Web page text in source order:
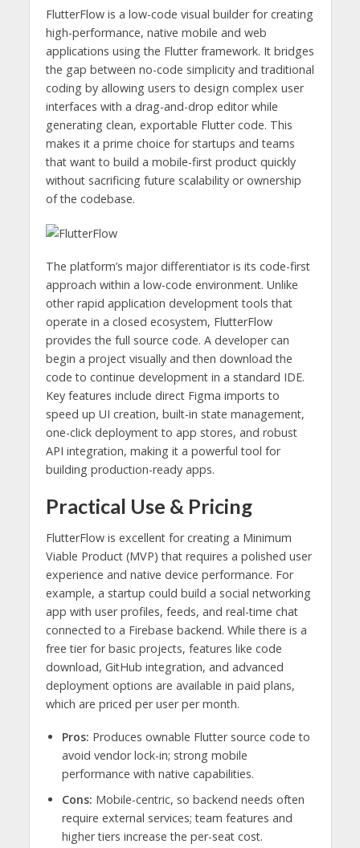
FlutterFlow is a low-code visual builder for creating
high-performance, native mobile and web
applications using the Flutter framework. It bridges
the gap between no-code simplicity and traditional
coding by allowing users to design complex user
interfaces with a drag-and-drop editor while
generating clean, exportable Flutter code. This
makes it a prime choice for startups and teams
that want to build a mobile-first product quickly
without sacrificing future scalability or ownership
of the codebase.
The platform’s major differentiator is its code-first
approach within a low-code environment. Unlike
other rapid application development tools that
operate in a closed ecosystem, FlutterFlow
provides the full source code. A developer can
begin a project visually and then download the
code to continue development in a standard IDE.
Key features include direct Figma imports to
speed up UI creation, built-in state management,
one-click deployment to app stores, and robust
API integration, making it a powerful tool for
building production-ready apps.
Practical Use & Pricing
FlutterFlow is excellent for creating a Minimum
Viable Product (MVP) that requires a polished user
experience and native device performance. For
example, a startup could build a social networking
app with user profiles, feeds, and real-time chat
connected to a Firebase backend. While there is a
free tier for basic projects, features like code
download, GitHub integration, and advanced
deployment options are available in paid plans,
which are priced per user per month.
Pros: Produces ownable Flutter source code to
avoid vendor lock-in; strong mobile
performance with native capabilities.
Cons: Mobile-centric, so backend needs often
require external services; team features and
higher tiers increase the per-seat cost.